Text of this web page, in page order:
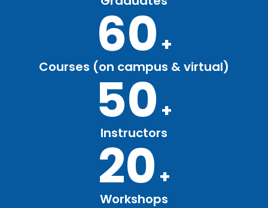
60 +
Courses (on campus & virtual)
50 +
Instructors
20 +
Workshops